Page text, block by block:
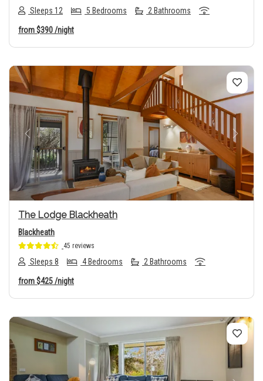
Sleeps 12 5 Bedrooms 2 Bathrooms
from$390/night
Previous Next
The Lodge Blackheath
Blackheath
45 reviews
Sleeps 8 4 Bedrooms 2 Bathrooms
from$425/night